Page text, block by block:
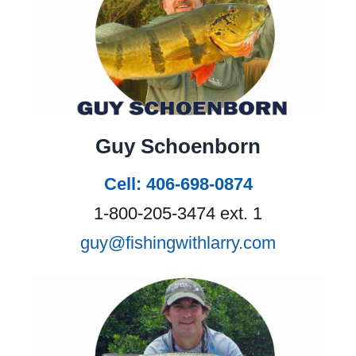
• Optional Fishing equipment rental
of $80 per day
• Gratuities
• Global Rescue
• Travel insurance
inclusions.
resold bookings and advises you to
buy travel cancellation insurance
and travel insurance.
Travel Insurance:Fishing with
purchasing a comprehensive travel
insurance policy that includes trip
Rescue (medical evacuation
coverage).Visit our Travel
Fishing with Larry Payment
Guy Schoenborn
Cell: 406-698-0874
1-800-205-3474 ext. 1
guy@fishingwithlarry.com